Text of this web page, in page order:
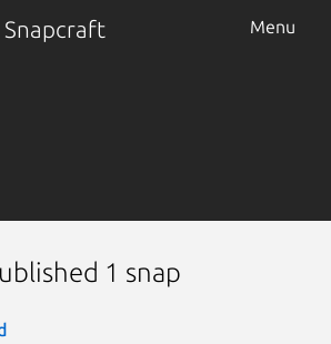
Snapcraft Menu
1 snap